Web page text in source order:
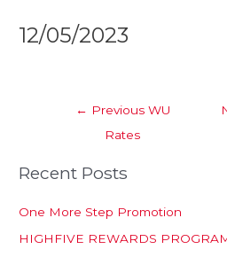
12/05/2023
navigation
← Previous WU
Rates
Recent Posts
One More Step Promotion
HIGHFIVE REWARDS